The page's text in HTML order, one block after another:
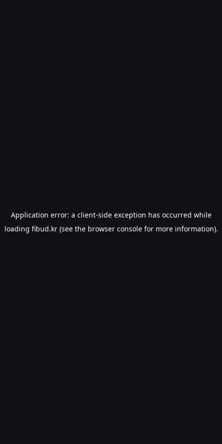
Application error: a client-side exception has occurred while
loading fibud.kr(see the browser consolefor more information).